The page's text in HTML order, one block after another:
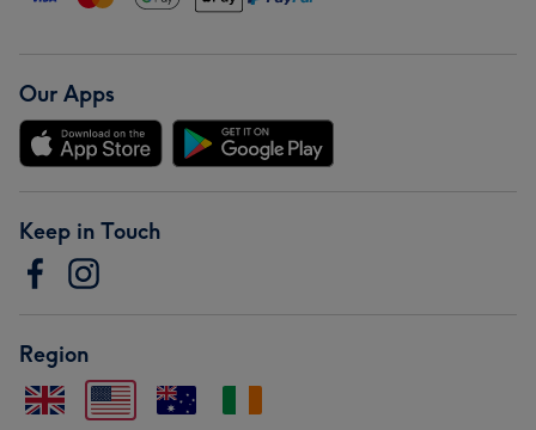
Our Apps
Keep in Touch
Region